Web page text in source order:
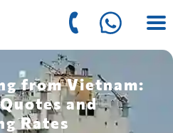
from Vietnam:
and
Rates